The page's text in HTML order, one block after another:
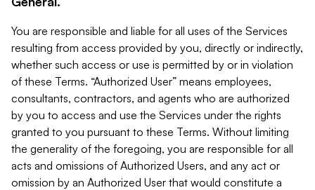
You are responsible and liable for all uses of the Services
resulting from access provided by you, directly or indirectly,
whether such access or use is permitted by or in violation
of these Terms. “Authorized User” means employees,
consultants, contractors, and agents who are authorized
by you to access and use the Services under the rights
granted to you pursuant to these Terms. Without limiting
the generality of the foregoing, you are responsible for all
acts and omissions of Authorized Users, and any act or
omission by an Authorized User that would constitute a